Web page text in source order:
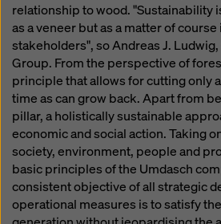
relationship to wood. "Sustainability
as a veneer but as a matter of
stakeholders", so Andreas J.
Group. From the perspective of
principle that allows for cutting only
time as can grow back. Apart from
pillar, a holistically sustainable
economic and social action. Taking
society, environment, people and
basic principles of the Umdasch
consistent objective of all strategic
operational measures is to satisfy
website and using the
You can revoke your consent at
effect and without stating a
cookie Settingsat the bottom of
You can find more information
privacy policy. We also offer you
selecting your cookies (advanced